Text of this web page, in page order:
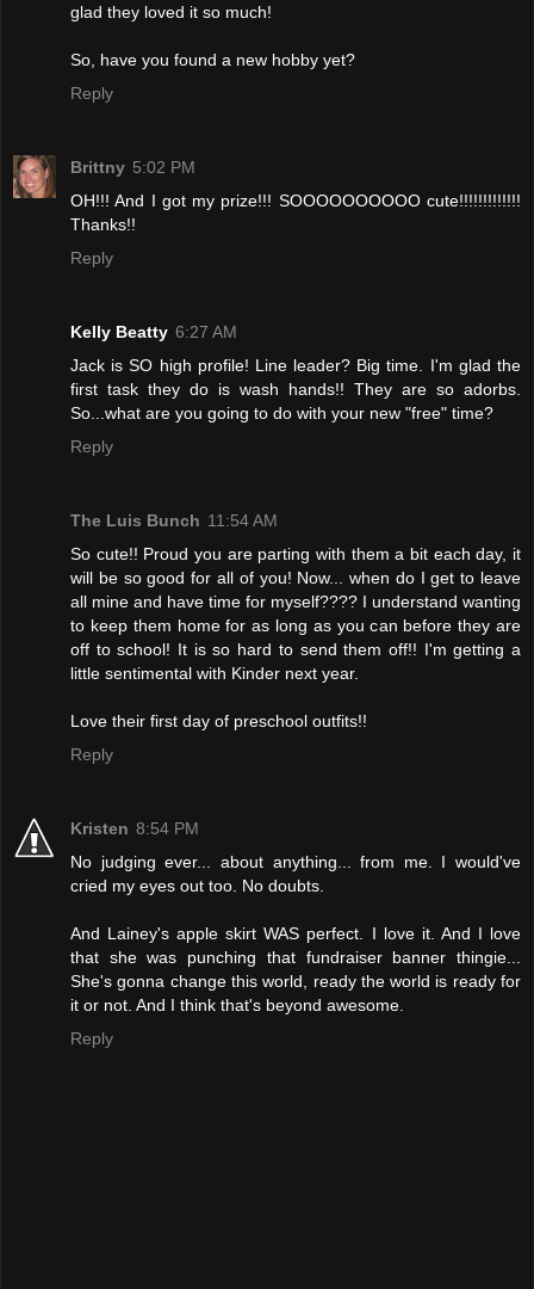
glad they loved it so much!
So, have you found a new hobby yet?
Reply
Brittny 5:02 PM
OH!!! And I got my prize!!! SOOOOOOOOOO cute!!!!!!!!!!!!!
Thanks!!
Reply
Kelly Beatty 6:27 AM
Jack is SO high profile! Line leader? Big time. I'm glad the
first task they do is wash hands!! They are so adorbs.
So...what are you going to do with your new "free" time?
Reply
The Luis Bunch 11:54 AM
So cute!! Proud you are parting with them a bit each day, it
will be so good for all of you! Now... when do I get to leave
all mine and have time for myself???? I understand wanting
to keep them home for as long as you can before they are
off to school! It is so hard to send them off!! I'm getting a
little sentimental with Kinder next year.
Love their first day of preschool outfits!!
Reply
Kristen 8:54 PM
No judging ever... about anything... from me. I would've
cried my eyes out too. No doubts.
And Lainey's apple skirt WAS perfect. I love it. And I love
that she was punching that fundraiser banner thingie...
She's gonna change this world, ready the world is ready for
it or not. And I think that's beyond awesome.
Reply